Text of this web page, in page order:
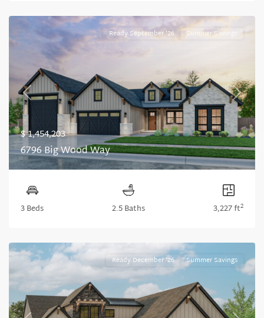
Previous Next
Ready September '26 Summer Savings
$ 1,454,203
6796 Big Wood Way
3 Beds 2.5 Baths 3,227 ft2
Ready December '26 Summer Savings